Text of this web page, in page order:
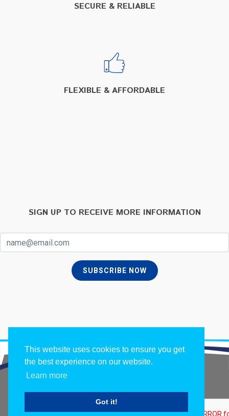
This website uses cookies to ensure you get
the best experience on our website.
Learn more
Got it!
SECURE & RELIABLE
FLEXIBLE & AFFORDABLE
SIGN UP TO RECEIVE MORE INFORMATION
SUBSCRIBE NOW